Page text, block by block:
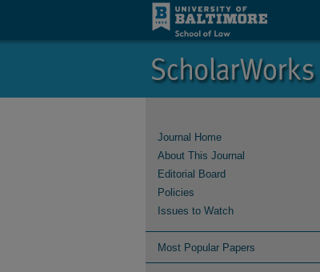
Journal Home
About This Journal
Editorial Board
Policies
Issues to Watch
Most Popular Papers